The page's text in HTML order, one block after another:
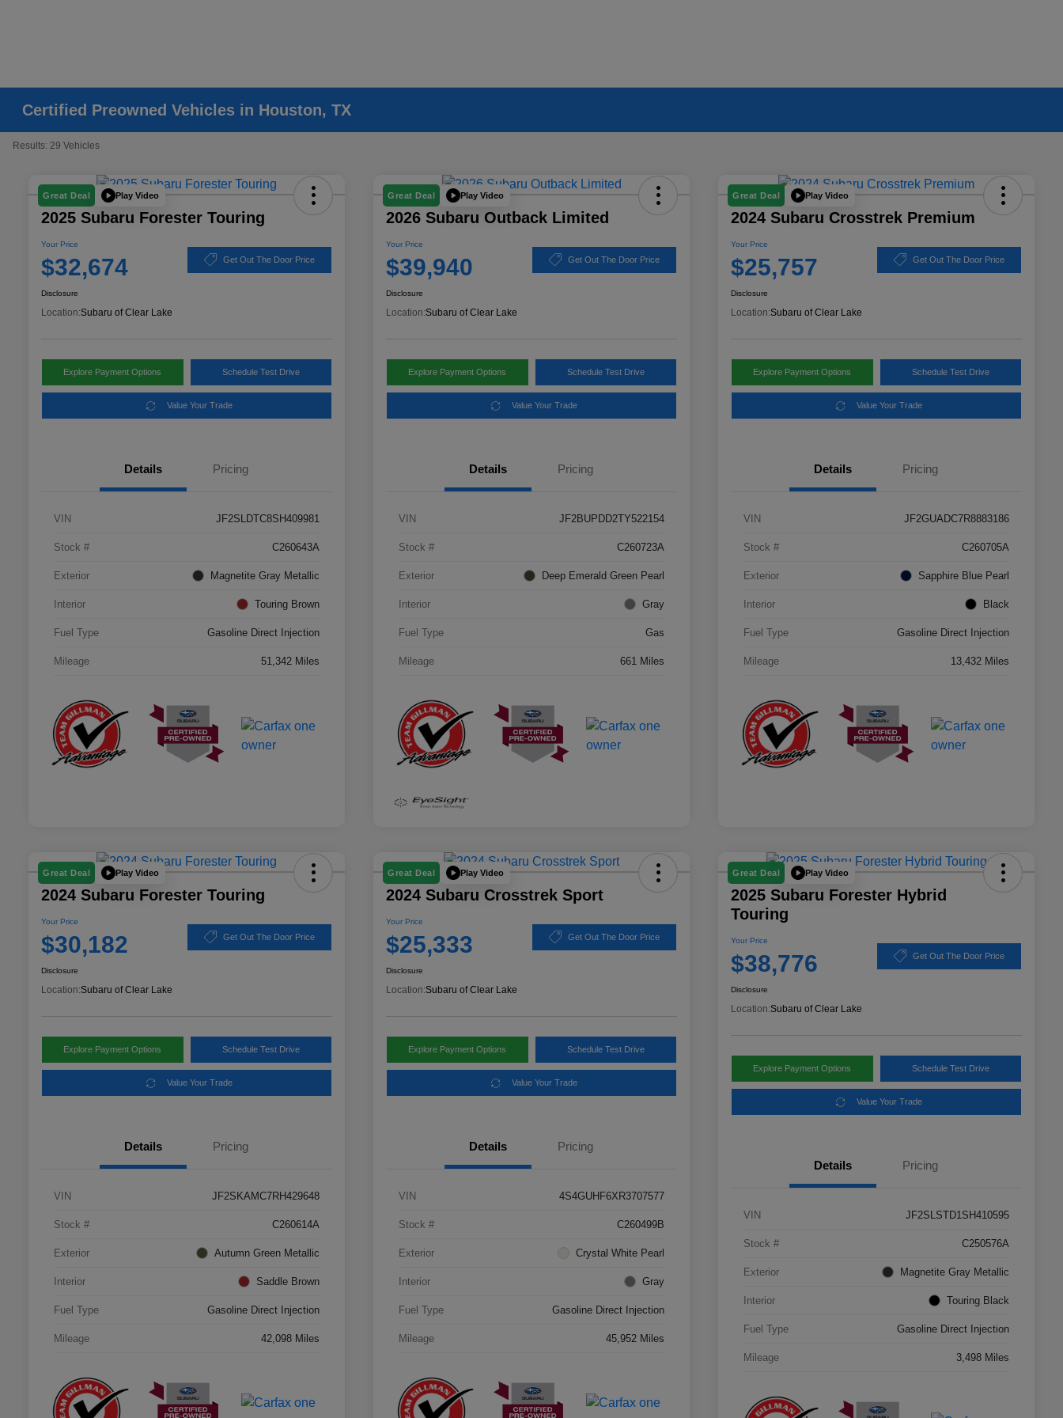
Certified Preowned Vehicles in Houston, TX
Results: 29 Vehicles
Great Deal Play Video
2025 Subaru Forester Touring
Your Price
$32,674 Get Out The Door Price
Disclosure
Location:Subaru of Clear Lake
Explore Payment Options Schedule Test Drive
Value Your Trade
Details Pricing
VIN JF2SLDTC8SH409981
Stock # C260643A
Exterior Magnetite Gray Metallic
Interior Touring Brown
Fuel Type Gasoline Direct Injection
Mileage 51,342 Miles
Great Deal Play Video
2026 Subaru Outback Limited
Your Price
$39,940 Get Out The Door Price
Disclosure
Location:Subaru of Clear Lake
Explore Payment Options Schedule Test Drive
Value Your Trade
Details Pricing
VIN JF2BUPDD2TY522154
Stock # C260723A
Exterior Deep Emerald Green Pearl
Interior Gray
Fuel Type Gas
Mileage 661 Miles
Great Deal Play Video
2024 Subaru Crosstrek Premium
Your Price
$25,757 Get Out The Door Price
Disclosure
Location:Subaru of Clear Lake
Explore Payment Options Schedule Test Drive
Value Your Trade
Details Pricing
VIN JF2GUADC7R8883186
Stock # C260705A
Exterior Sapphire Blue Pearl
Interior Black
Fuel Type Gasoline Direct Injection
Mileage 13,432 Miles
Great Deal Play Video
2024 Subaru Forester Touring
Your Price
$30,182 Get Out The Door Price
Disclosure
Location:Subaru of Clear Lake
Explore Payment Options Schedule Test Drive
Value Your Trade
Details Pricing
VIN JF2SKAMC7RH429648
Stock # C260614A
Exterior Autumn Green Metallic
Interior Saddle Brown
Fuel Type Gasoline Direct Injection
Mileage 42,098 Miles
Great Deal Play Video
2024 Subaru Crosstrek Sport
Your Price
$25,333 Get Out The Door Price
Disclosure
Location:Subaru of Clear Lake
Explore Payment Options Schedule Test Drive
Value Your Trade
Details Pricing
VIN 4S4GUHF6XR3707577
Stock # C260499B
Exterior Crystal White Pearl
Interior Gray
Fuel Type Gasoline Direct Injection
Mileage 45,952 Miles
Great Deal Play Video
2025 Subaru Forester Hybrid
Touring
Your Price
$38,776 Get Out The Door Price
Disclosure
Location:Subaru of Clear Lake
Explore Payment Options Schedule Test Drive
Value Your Trade
Details Pricing
VIN JF2SLSTD1SH410595
Stock # C250576A
Exterior Magnetite Gray Metallic
Interior Touring Black
Fuel Type Gasoline Direct Injection
Mileage 3,498 Miles